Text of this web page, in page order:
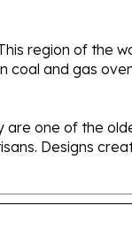
region of the
and gas
Designs